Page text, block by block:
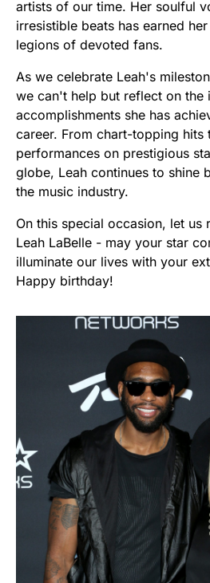
artists of our time. Her soulful
irresistible beats has earned
legions of devoted fans.
As we celebrate Leah's
we can't help but reflect on the
accomplishments she has
career. From chart-topping hits
performances on prestigious
globe, Leah continues to shine
the music industry.
On this special occasion, let us
Leah LaBelle - may your star
illuminate our lives with your
Happy birthday!